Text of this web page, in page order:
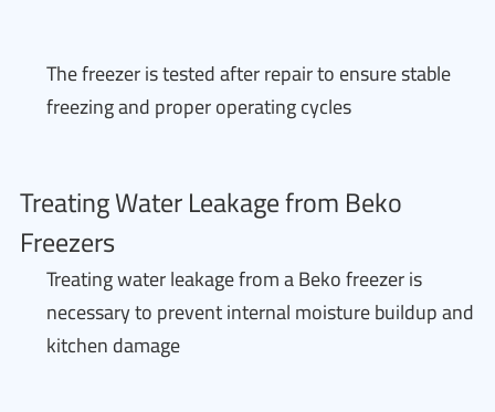
The freezer is tested after repair to ensure stable
freezing and proper operating cycles
Treating Water Leakage from Beko
Freezers
Treating water leakage from a Beko freezer is
necessary to prevent internal moisture buildup and
kitchen damage